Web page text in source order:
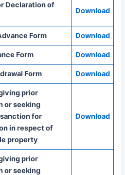
Declaration of
Download
Form Download
Form Download
Form Download
prior
or seeking
for
in respect of
property
Download
prior
or seeking